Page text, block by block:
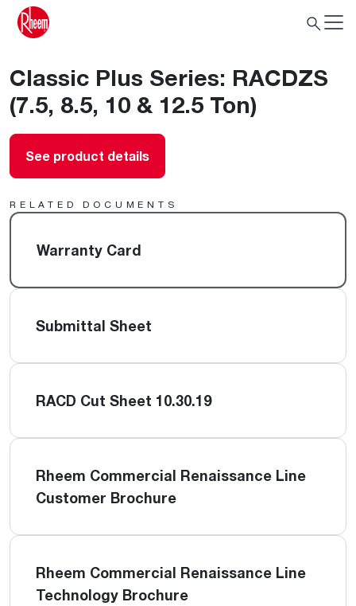
Classic Plus Series: RACDZS
(7.5, 8.5, 10 & 12.5 Ton)
See product details
RELATED DOCUMENTS
Warranty Card
Submittal Sheet
RACD Cut Sheet 10.30.19
Rheem Commercial Renaissance Line
Customer Brochure
Rheem Commercial Renaissance Line
Technology Brochure